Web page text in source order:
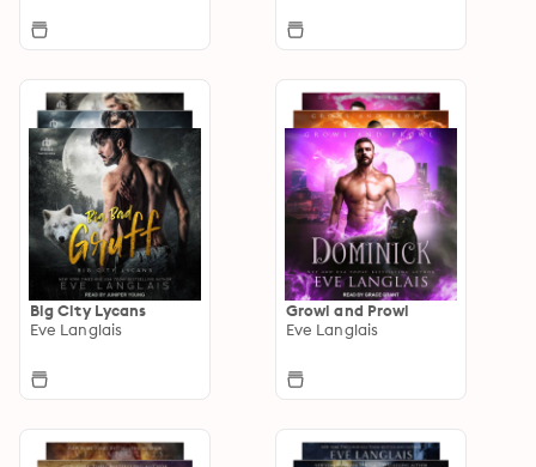
Big City Lycans
Eve Langlais
Growl and Prowl
Eve Langlais